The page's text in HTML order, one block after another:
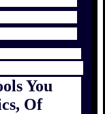
You
Of